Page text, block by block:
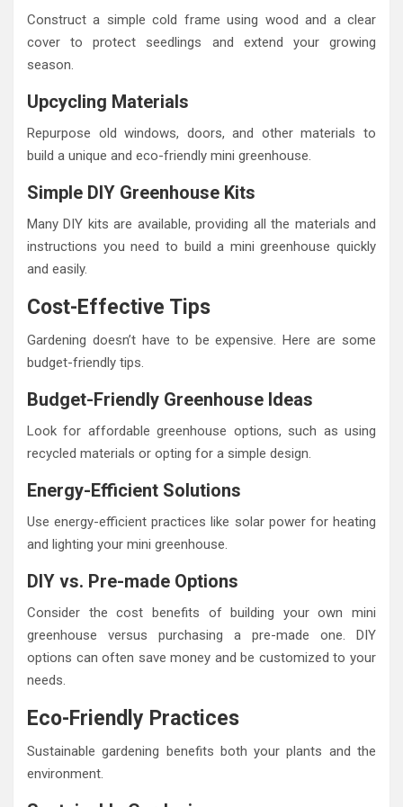
Construct a simple cold frame using wood and a clear
cover to protect seedlings and extend your growing
season.
Upcycling Materials
Repurpose old windows, doors, and other materials to
build a unique and eco-friendly mini greenhouse.
Simple DIY Greenhouse Kits
Many DIY kits are available, providing all the materials and
instructions you need to build a mini greenhouse quickly
and easily.
Cost-Effective Tips
Gardening doesn’t have to be expensive. Here are some
budget-friendly tips.
Budget-Friendly Greenhouse Ideas
Look for affordable greenhouse options, such as using
recycled materials or opting for a simple design.
Energy-Efficient Solutions
Use energy-efficient practices like solar power for heating
and lighting your mini greenhouse.
DIY vs. Pre-made Options
Consider the cost benefits of building your own mini
greenhouse versus purchasing a pre-made one. DIY
options can often save money and be customized to your
needs.
Eco-Friendly Practices
Sustainable gardening benefits both your plants and the
environment.